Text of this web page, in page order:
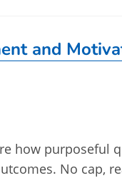
and
how purposeful
No cap,